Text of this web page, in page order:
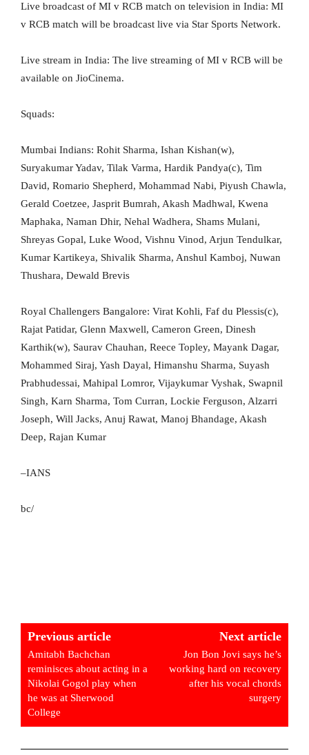
Live broadcast of MI v RCB match on television in India: MI
v RCB match will be broadcast live via Star Sports Network.
Live stream in India: The live streaming of MI v RCB will be
available on JioCinema.
Squads:
Mumbai Indians: Rohit Sharma, Ishan Kishan(w),
Suryakumar Yadav, Tilak Varma, Hardik Pandya(c), Tim
David, Romario Shepherd, Mohammad Nabi, Piyush Chawla,
Gerald Coetzee, Jasprit Bumrah, Akash Madhwal, Kwena
Maphaka, Naman Dhir, Nehal Wadhera, Shams Mulani,
Shreyas Gopal, Luke Wood, Vishnu Vinod, Arjun Tendulkar,
Kumar Kartikeya, Shivalik Sharma, Anshul Kamboj, Nuwan
Thushara, Dewald Brevis
Royal Challengers Bangalore: Virat Kohli, Faf du Plessis(c),
Rajat Patidar, Glenn Maxwell, Cameron Green, Dinesh
Karthik(w), Saurav Chauhan, Reece Topley, Mayank Dagar,
Mohammed Siraj, Yash Dayal, Himanshu Sharma, Suyash
Prabhudessai, Mahipal Lomror, Vijaykumar Vyshak, Swapnil
Singh, Karn Sharma, Tom Curran, Lockie Ferguson, Alzarri
Joseph, Will Jacks, Anuj Rawat, Manoj Bhandage, Akash
Deep, Rajan Kumar
–IANS
bc/
Previous article
Amitabh Bachchan
reminisces about acting in a
Nikolai Gogol play when
he was at Sherwood
College
Next article
Jon Bon Jovi says he’s
working hard on recovery
after his vocal chords
surgery